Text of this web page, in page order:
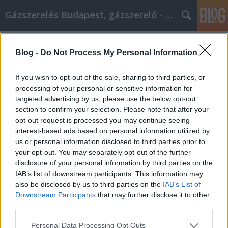
Blog - Do Not Process My Personal Information
If you wish to opt-out of the sale, sharing to third parties, or
processing of your personal or sensitive information for
targeted advertising by us, please use the below opt-out
section to confirm your selection. Please note that after your
opt-out request is processed you may continue seeing
interest-based ads based on personal information utilized by
us or personal information disclosed to third parties prior to
your opt-out. You may separately opt-out of the further
disclosure of your personal information by third parties on the
IAB’s list of downstream participants. This information may
also be disclosed by us to third parties on the IAB’s List of
Downstream Participants that may further disclose it to other
Please note that this website/app uses one or more Google
Personal Data Processing Opt Outs
Gázszerelés Budapest, gázszerelő - Péter Segít
ötletek_hogyan_válhat_marketing_szakemberré
nagyszerű internetes
marketingszakemberré
Fűtésszerelés Péter• 2021. március 23.
Ötletek arról, hogyan válhat nagyszerű internetes
marketing szakemberré Az internetes marketing
csak annyira nehéz, amilyennek Ön ezt érzékeli. Ha
valami nem sikerül, ez csak önön áll. Minden
alkalommal, amikor új stratégiát próbál ki, vakon
csinálja, ezért íme néhány ötlet, amelyet mások…